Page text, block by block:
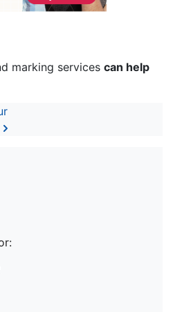
marking services can help